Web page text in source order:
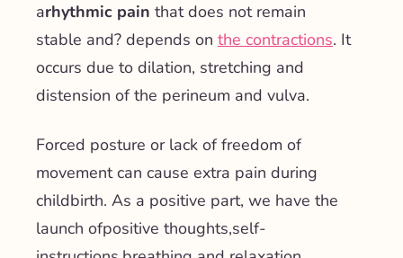
arhythmic pain thatdoes not remain
stable and? depends on the contractions. It
occurs due to dilation, stretching and
distension of the perineum and vulva.
Forced posture or lack of freedom of
movement can cause extra pain during
childbirth. As a positive part, we have the
launch ofpositive thoughts,self-